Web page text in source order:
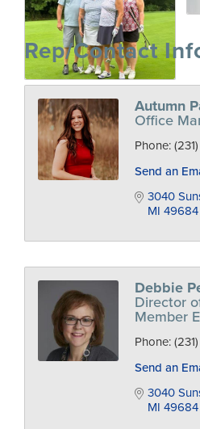
Rep/Contact
Autumn
Office
Phone:
Send an
3040
MI 49684
Debbie
Director
Member
Phone:
Send an
3040
MI 49684